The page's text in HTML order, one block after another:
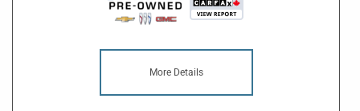
More Details